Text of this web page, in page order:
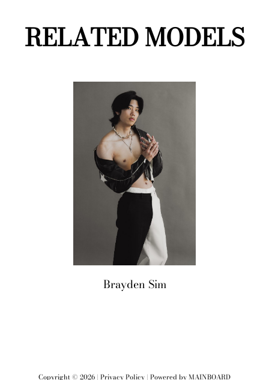
RELATED MODELS
M2
Brayden Sim
Copyright © 2026 | Privacy Policy | Powered byMAINBOARD